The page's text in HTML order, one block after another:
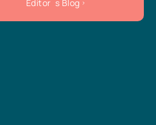
Editor`s Blog